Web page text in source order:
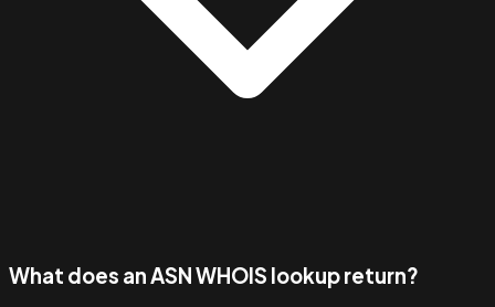
What does an ASN WHOIS lookup return?